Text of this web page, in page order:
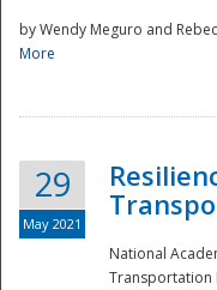
by Wendy Meguro and
More
29
May 2021
National
Transportation